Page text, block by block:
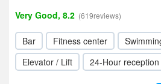
Very Good, 8.2 (619reviews)
Bar Fitness center
Elevator / Lift
24-Hour reception